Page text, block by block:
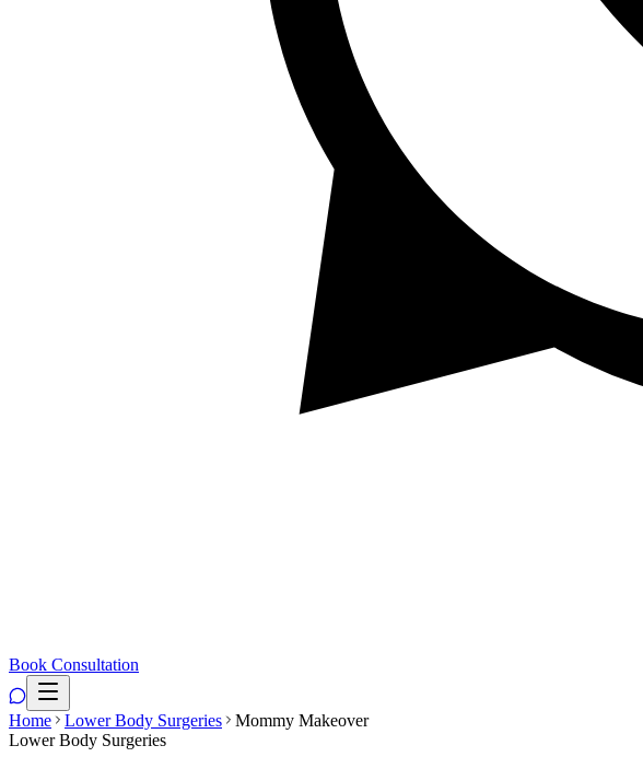
Book Consultation
Home Lower Body Surgeries
Mommy Makeover
Lower Body Surgeries